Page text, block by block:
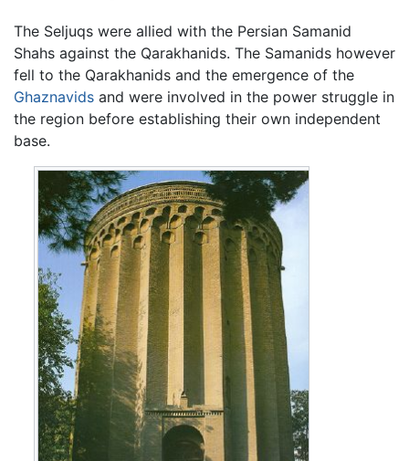
The Seljuqs were allied with the Persian Samanid
Shahs against the Qarakhanids. The Samanids however
fell to the Qarakhanids and the emergence of the
Ghaznavids and were involved in the power struggle in
the region before establishing their own independent
base.